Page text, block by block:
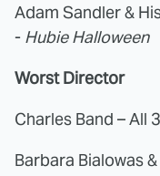
Adam Sandler &
- Hubie Halloween
Worst Director
Charles Band – All 3
Barbara Bialowas